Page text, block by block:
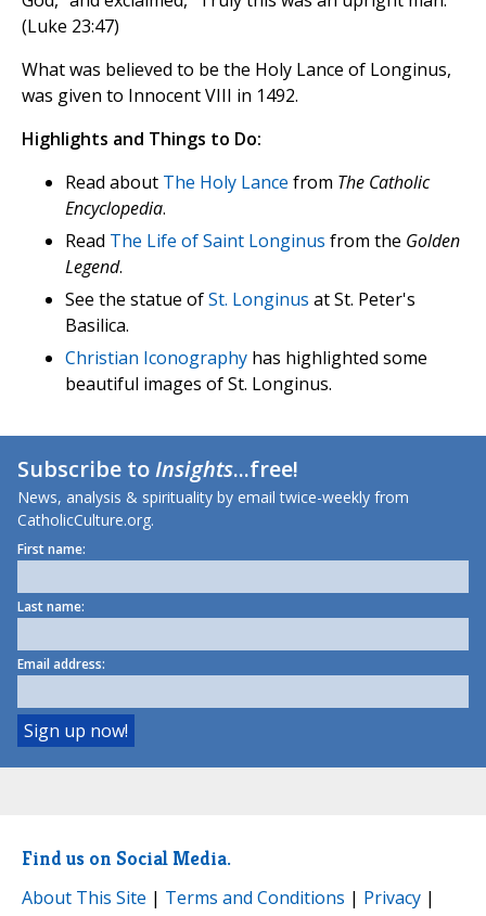
(Luke 23:47)
What was believed to be the Holy Lance of Longinus,
was given to Innocent VIII in 1492.
Highlights and Things to Do:
Read about The Holy Lance from The Catholic
Encyclopedia.
Read The Life of Saint Longinus from the Golden
Legend.
See the statue ofSt. Longinus at St. Peter's
Basilica.
Christian Iconography has highlighted some
beautiful images of St. Longinus.
Subscribe toInsights...free!
News, analysis & spirituality by email twice-weekly from
CatholicCulture.org.
First name:
Last name:
Email address:
Find us on Social Media.
About This Site | Terms and Conditions | Privacy |